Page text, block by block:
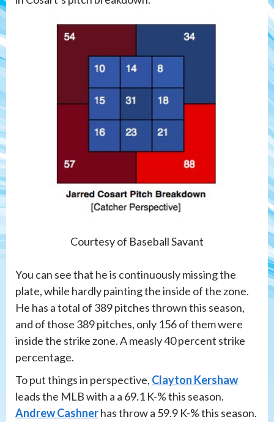
Courtesy of Baseball Savant
You can see that he is continuously missing the
plate, while hardly painting the inside of the zone.
He has a total of 389 pitches thrown this season,
and of those 389 pitches, only 156 of them were
inside the strike zone. A measly 40 percent strike
percentage.
To put things in perspective, Clayton Kershaw
leads the MLB with a a 69.1 K-% this season.
Andrew Cashnerhas throw a 59.9 K-% this season.